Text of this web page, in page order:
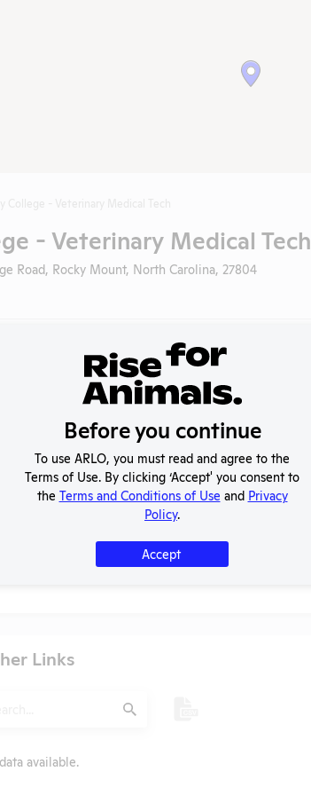
- Veterinary Medical Tech
Road, Rocky Mount, North Carolina, 27804
RePORTER profile
currently unavailable.
of Research
available.
Links
Submit
available.
Before you continue
To use ARLO, you must read and agree to the
Terms of Use. By clicking ‘Accept' you consent to
the Terms and Conditions of Use and Privacy
Policy.
Accept